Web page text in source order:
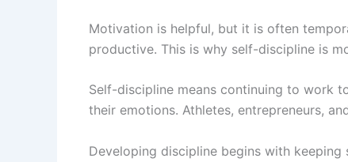
Motivation is helpful, but it is often
productive. This is why self-discipline is
Self-discipline means continuing to work
their emotions. Athletes, entrepreneurs,
Developing discipline begins with